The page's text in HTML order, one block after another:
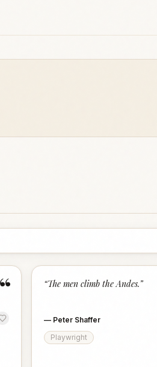
“ “The men climb the Andes.”
— Peter Shaffer
Playwright